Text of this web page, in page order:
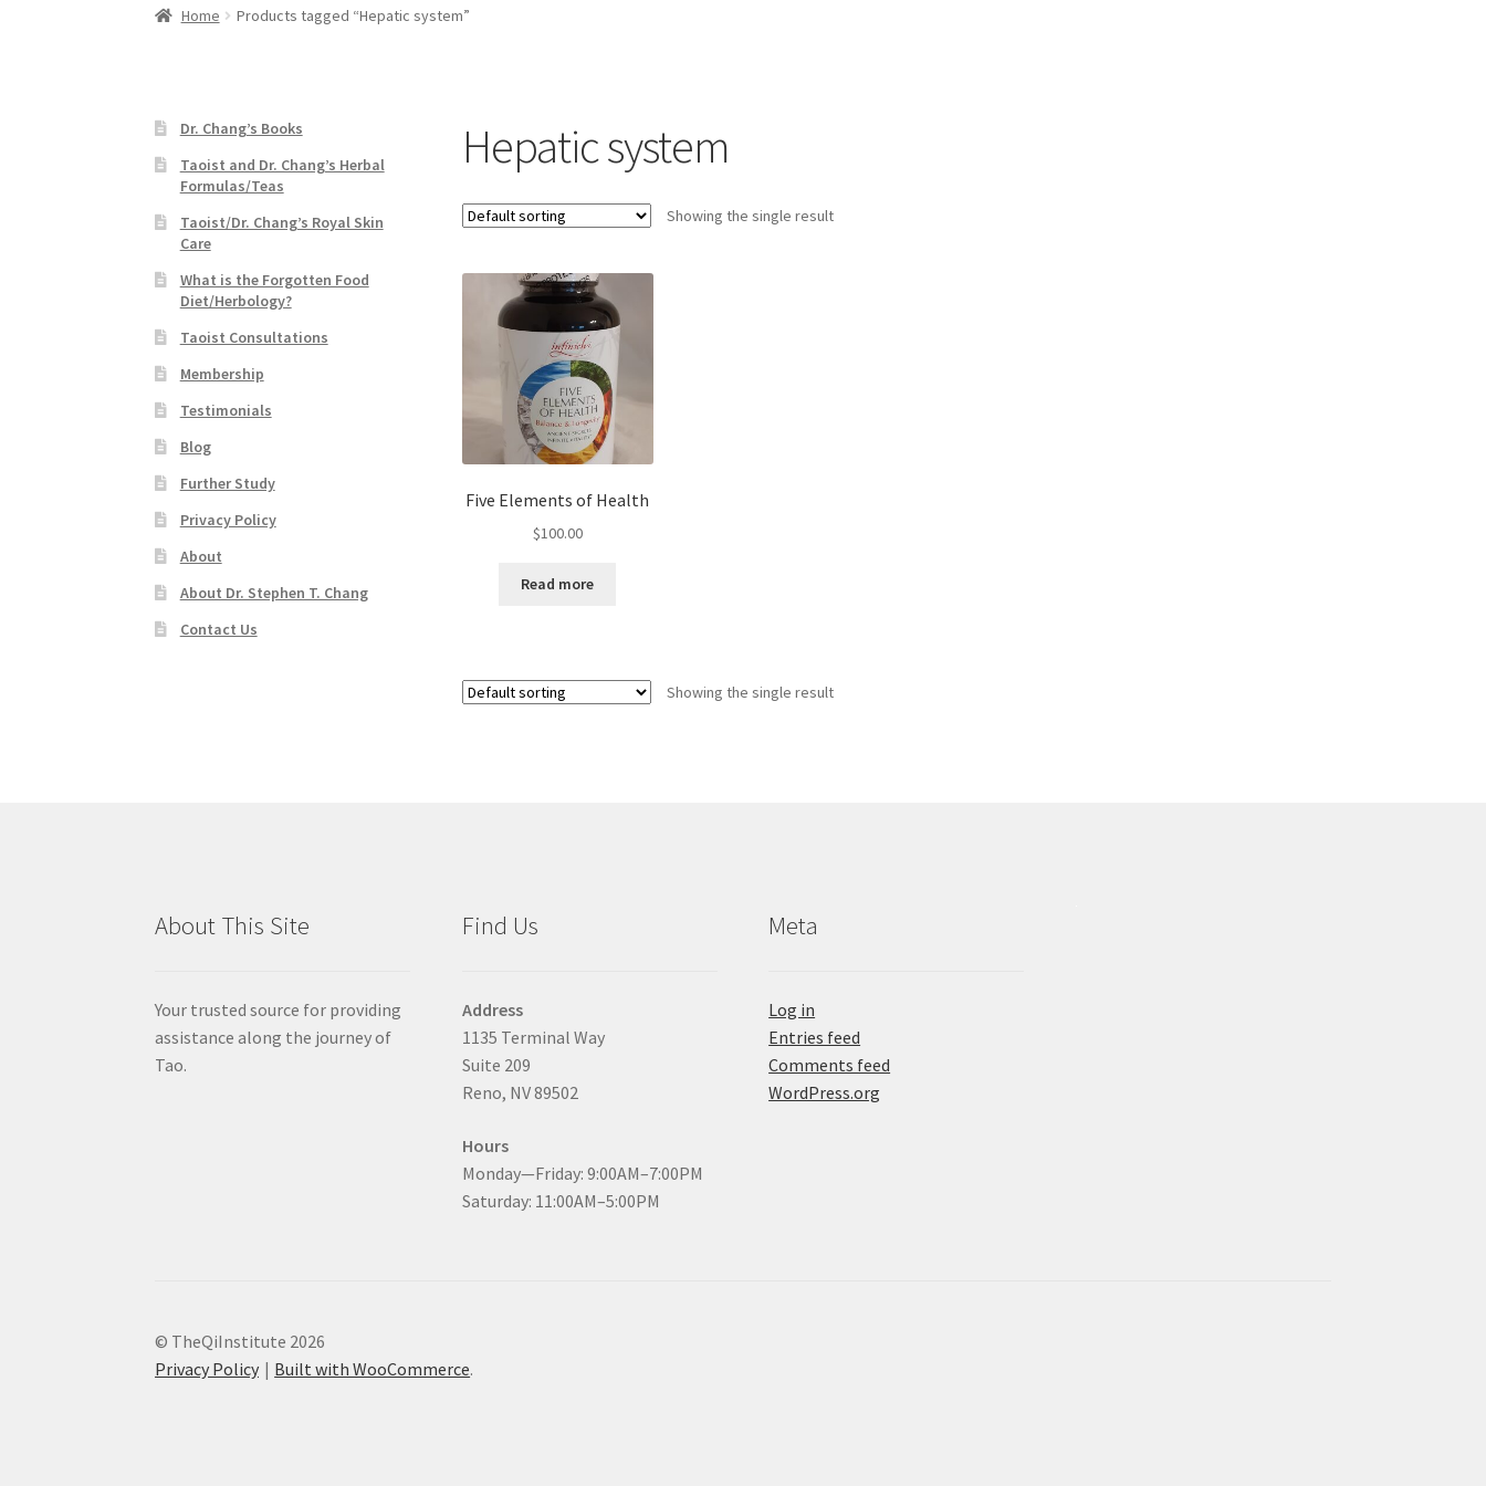
Home Products tagged “Hepatic system”
Hepatic system
Showing the single result
Five Elements of Health
$100.00
Read more
Showing the single result
Dr. Chang’s Books
Taoist and Dr. Chang’s Herbal
Formulas/Teas
Taoist/Dr. Chang’s Royal Skin
Care
What is the Forgotten Food
Diet/Herbology?
Taoist Consultations
Membership
Testimonials
Blog
Further Study
Privacy Policy
About
About Dr. Stephen T. Chang
Contact Us
About This Site
Your trusted source for providing
assistance along the journey of
Tao.
Find Us
Address
1135 Terminal Way
Suite 209
Reno, NV 89502
Hours
Monday—Friday: 9:00AM–7:00PM
Saturday: 11:00AM–5:00PM
Meta
Log in
Entries feed
Comments feed
WordPress.org
© TheQiInstitute 2026
Privacy Policy
Built with WooCommerce.